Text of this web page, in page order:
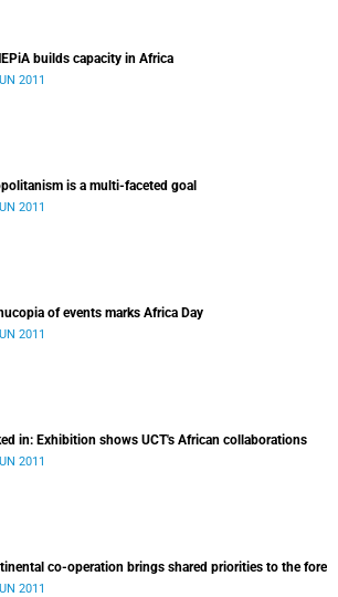
builds capacity in Africa
2011
is a multi-faceted goal
2011
of events marks Africa Day
2011
in: Exhibition shows UCT's African collaborations
2011
co-operation brings shared priorities to the fore
2011